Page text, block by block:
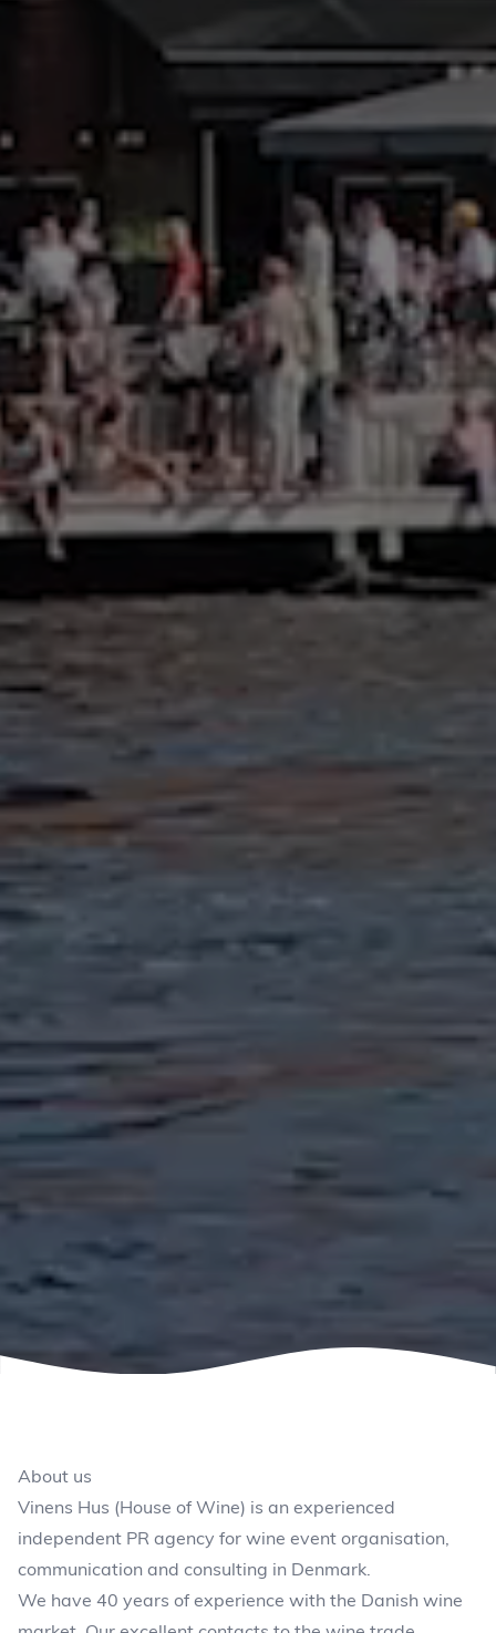
About us
Vinens Hus (House of Wine) is an experienced
independent PR agency for wine event organisation,
communication and consulting in Denmark.
We have 40 years of experience with the Danish wine